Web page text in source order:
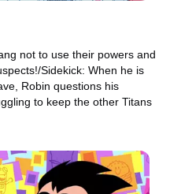
not to use their powers and
Sidekick: When he is
Robin questions his
to keep the other Titans